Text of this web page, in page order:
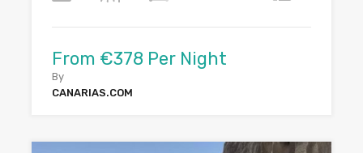
From €378 Per Night
By
CANARIAS.COM